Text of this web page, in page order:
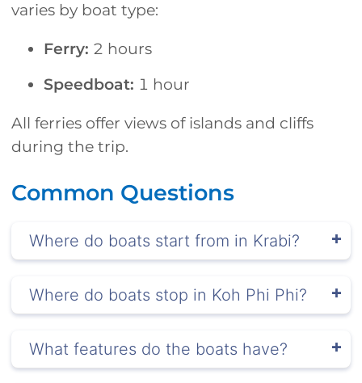
varies by boat type:
Ferry: 2 hours
Speedboat: 1 hour
All ferries offer views of islands and cliffs
during the trip.
Common Questions
Where do boats start from in Krabi?
Where do boats stop in Koh Phi Phi?
What features do the boats have?